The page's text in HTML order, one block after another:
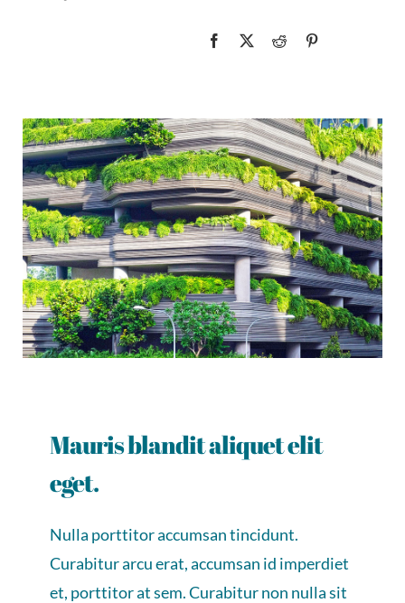
Mauris blandit aliquet elit
eget.
Nulla porttitor accumsan tincidunt.
Curabitur arcu erat, accumsan id imperdiet
et, porttitor at sem. Curabitur non nulla sit